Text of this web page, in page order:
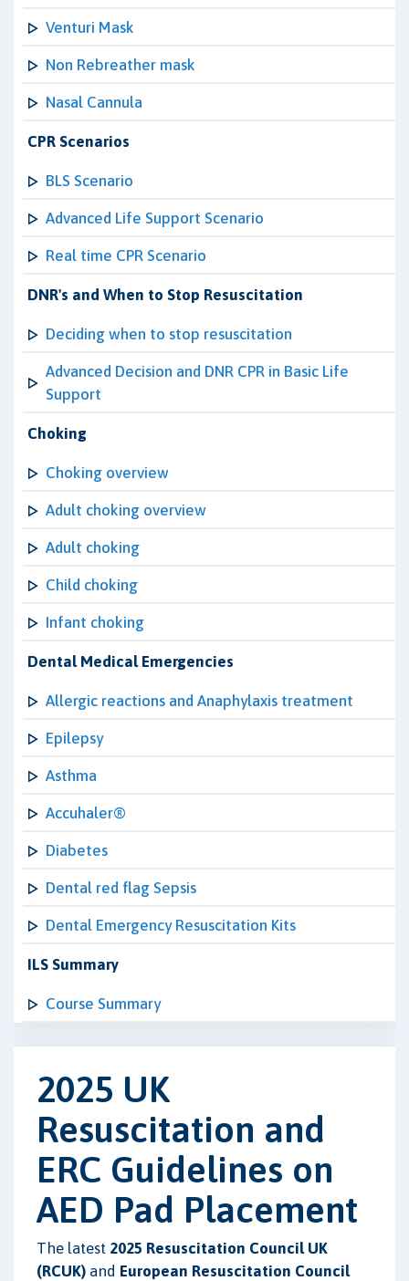
Venturi Mask
Non Rebreather mask
Nasal Cannula
CPR Scenarios
BLS Scenario
Advanced Life Support Scenario
Real time CPR Scenario
DNR's and When to Stop Resuscitation
Deciding when to stop resuscitation
Advanced Decision and DNR CPR in Basic Life
Support
Choking
Choking overview
Adult choking overview
Adult choking
Child choking
Infant choking
Dental Medical Emergencies
Allergic reactions and Anaphylaxis treatment
Epilepsy
Asthma
Accuhaler®
Diabetes
Dental red flag Sepsis
Dental Emergency Resuscitation Kits
ILS Summary
Course Summary
2025 UK
Resuscitation and
ERC Guidelines on
AED Pad Placement
The latest 2025 Resuscitation Council UK
(RCUK) and European Resuscitation Council